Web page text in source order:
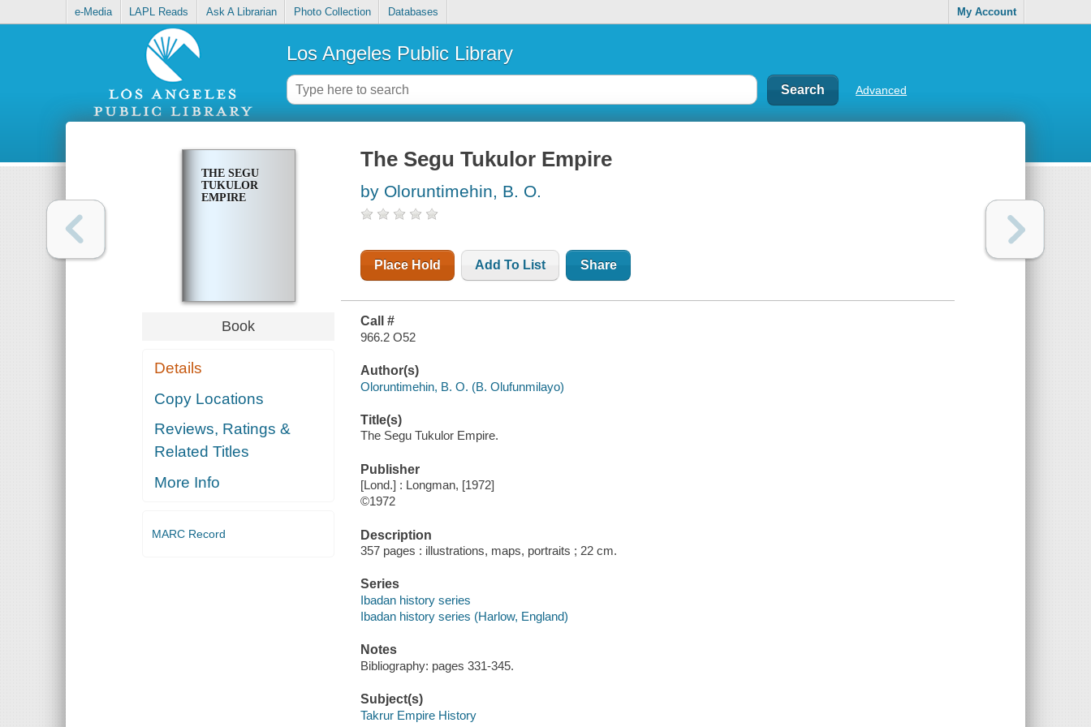
e-Media LAPL Reads Ask A Librarian Photo Collection Databases My Account
Los Angeles Public Library
Advanced
THE SEGU
TUKULOR
EMPIRE
Book
Details
Copy Locations
Reviews, Ratings &
Related Titles
More Info
MARC Record
The Segu Tukulor Empire
by Oloruntimehin, B. O.
Place Hold Add To List Share
Call #
966.2 O52
Author(s)
Oloruntimehin, B. O. (B. Olufunmilayo)
Title(s)
The Segu Tukulor Empire.
Publisher
[Lond.] : Longman, [1972]
©1972
Description
357 pages : illustrations, maps, portraits ; 22 cm.
Series
Ibadan history series
Ibadan history series (Harlow, England)
Notes
Bibliography: pages 331-345.
Subject(s)
Takrur Empire History